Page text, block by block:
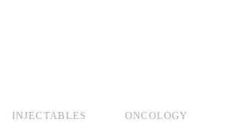
INJECTABLES ONCOLOGY